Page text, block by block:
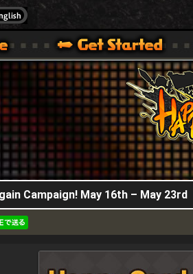
360,XBOX ONE VER.]
OFFICIAL SITE [ XBOX 360,XBOX ONE VER.]
SUPPORT | HAPPY WARS OFFICIAL SITE [
Campaign! May 16th – May 23rd